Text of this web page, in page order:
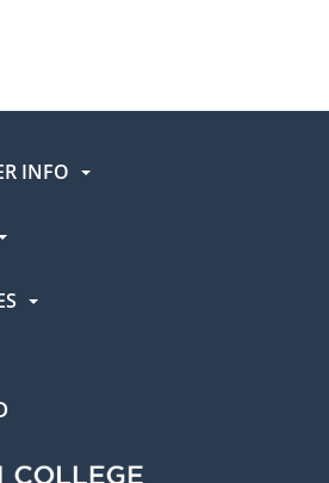
INFO